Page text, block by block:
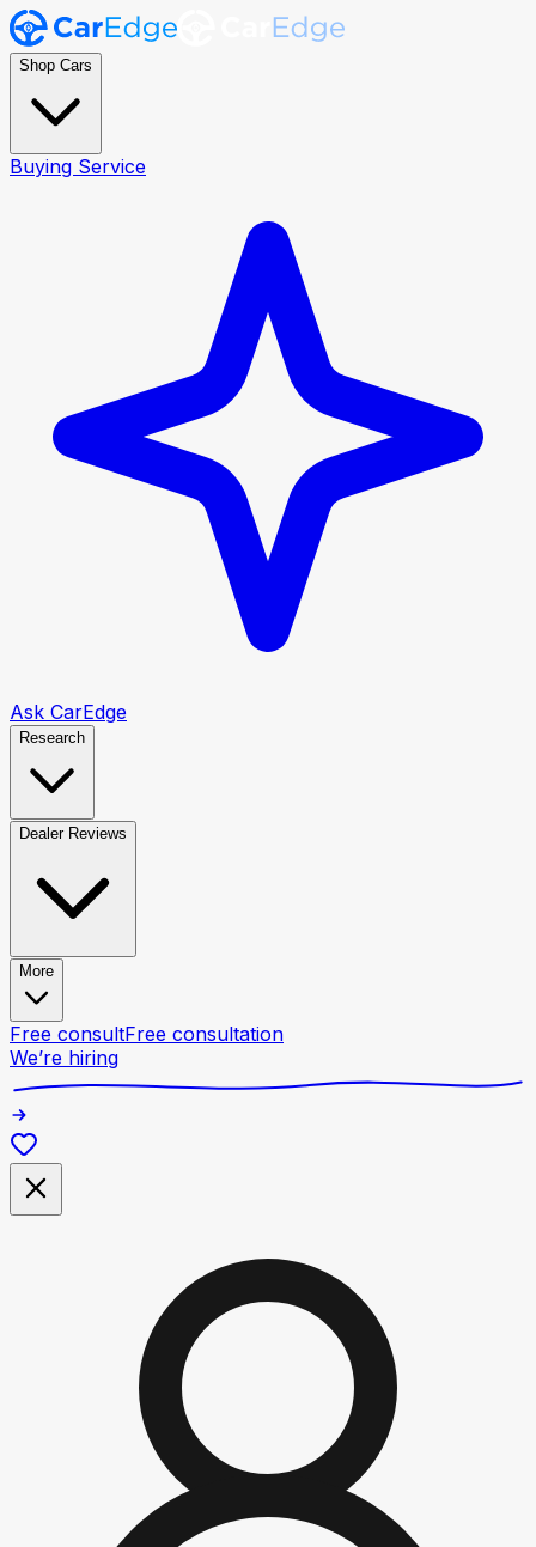
Shop Cars
Buying Service
Ask CarEdge
Research
Dealer Reviews
More
Free consultFree consultation
We’re hiring